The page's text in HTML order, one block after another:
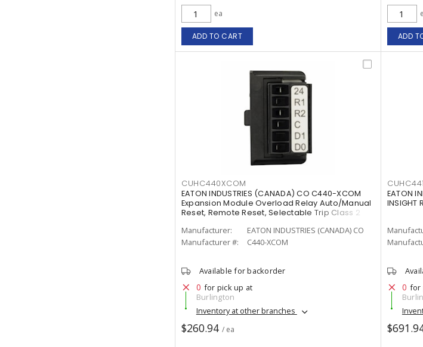
ea
ADD TO CART ADD
CUHC440XCOM
EATON INDUSTRIES (CANADA) CO C440-XCOM
Expansion Module Overload Relay Auto/Manual
Reset, Remote Reset, Selectable Trip Class 2
Manufacturer:
EATON INDUSTRIES (CANADA) CO
Manufacturer #:
C440-XCOM
Available for backorder
0 for pick up at
Burlington
Inventory at other branches
$260.94 / ea
EATON
INSIGHT
0 for